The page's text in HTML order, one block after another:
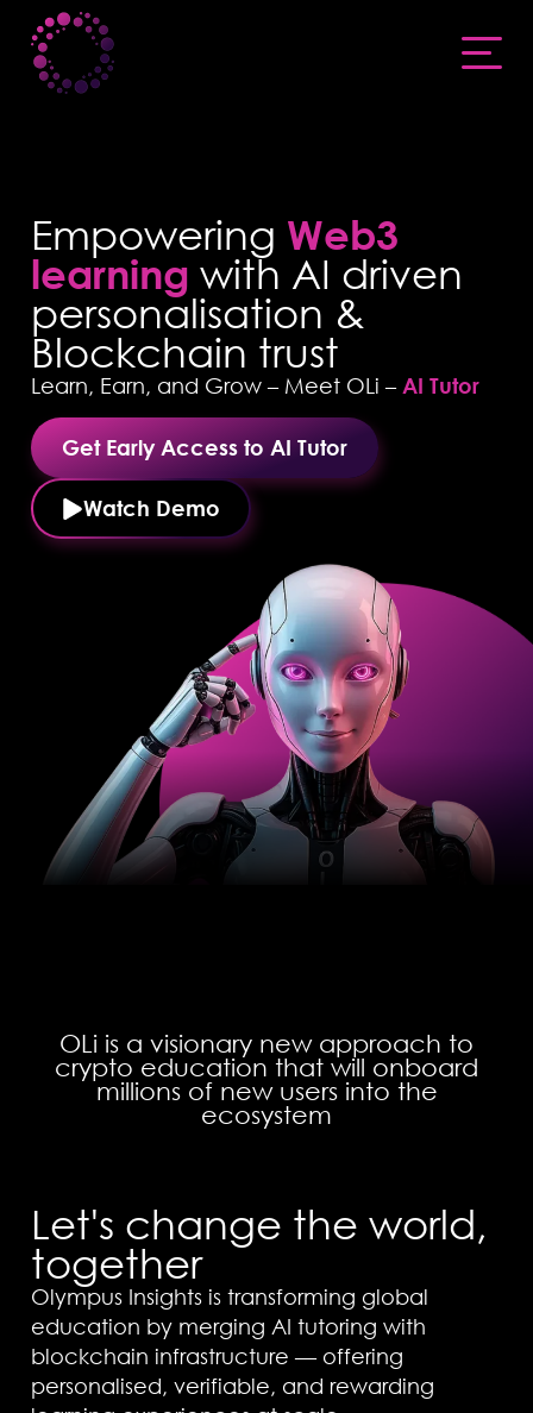
Empowering Web3
learning with AI driven
personalisation &
Blockchain trust
Learn, Earn, and Grow – Meet OLi – AI Tutor
Get Early Access to AI Tutor
Watch Demo
OLi is a visionary new approach to
crypto education that will onboard
millions of new users into the
ecosystem
Let's change the world,
together
Olympus Insights is transforming global
education by merging AI tutoring with
blockchain infrastructure — offering
personalised, verifiable, and rewarding